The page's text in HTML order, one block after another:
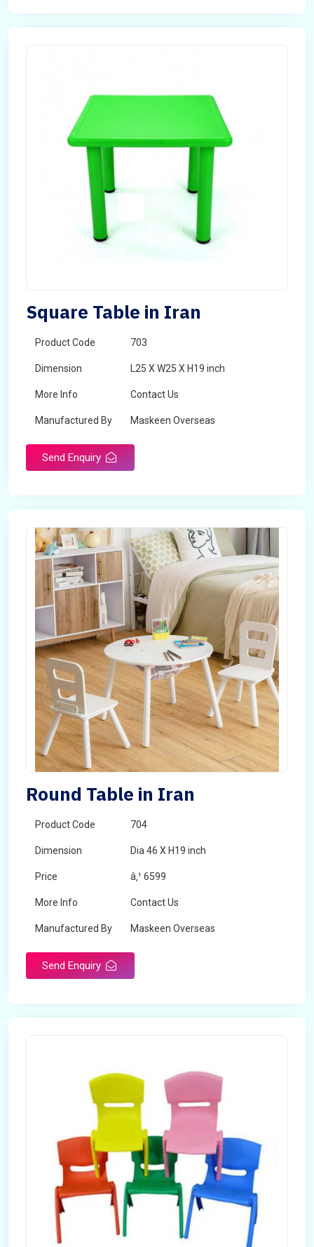
Square Table in Iran
Product Code 703
Dimension L25 X W25 X H19 inch
More Info Contact Us
Manufactured By Maskeen Overseas
Send Enquiry
Round Table in Iran
Product Code 704
Dimension Dia 46 X H19 inch
Price â‚¹ 6599
More Info Contact Us
Manufactured By Maskeen Overseas
Send Enquiry